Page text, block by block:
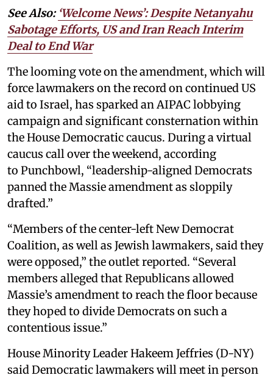
See Also: ‘Welcome News’: Despite Netanyahu
Sabotage Efforts, US and Iran Reach Interim
Deal to End War
The looming vote on the amendment, which will
force lawmakers on the record on continued US
aid to Israel, has sparked an AIPAC lobbying
campaign and significant consternation within
the House Democratic caucus. During a virtual
caucus call over the weekend, according
to Punchbowl, “leadership-aligned Democrats
panned the Massie amendment as sloppily
drafted.”
“Members of the center-left New Democrat
Coalition, as well as Jewish lawmakers, said they
were opposed,” the outlet reported. “Several
members alleged that Republicans allowed
Massie’s amendment to reach the floor because
they hoped to divide Democrats on such a
contentious issue.”
House Minority Leader Hakeem Jeffries (D-NY)
said Democratic lawmakers will meet in person